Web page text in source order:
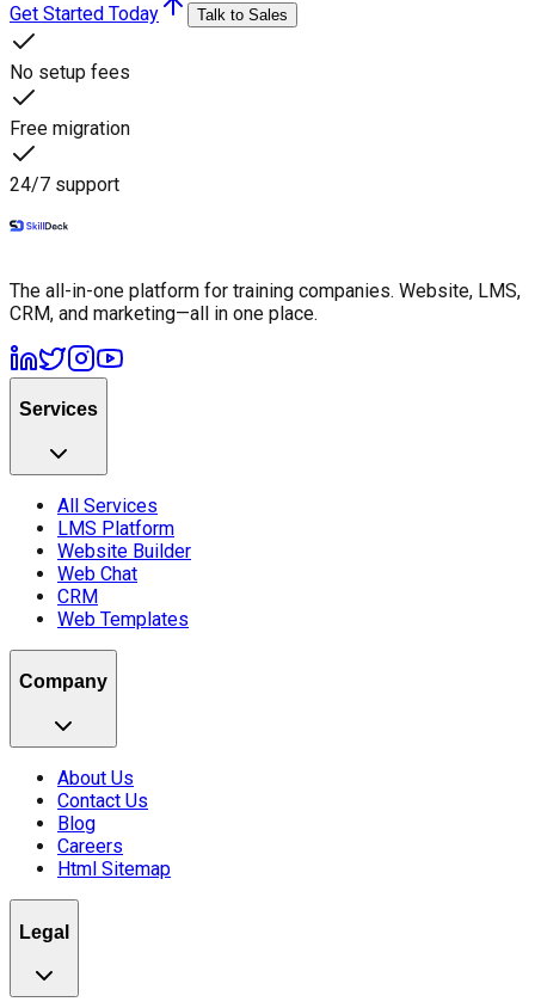
Get Started Today
Talk to Sales
No setup fees
Free migration
24/7 support
The all-in-one platform for training companies. Website, LMS,
CRM, and marketing—all in one place.
Services
All Services
LMS Platform
Website Builder
Web Chat
CRM
Web Templates
Company
About Us
Contact Us
Blog
Careers
Html Sitemap
Legal